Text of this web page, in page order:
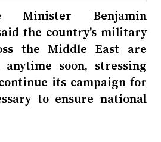
Minister Benjamin
the country's military
the Middle East are
soon, stressing
its campaign for
to ensure national